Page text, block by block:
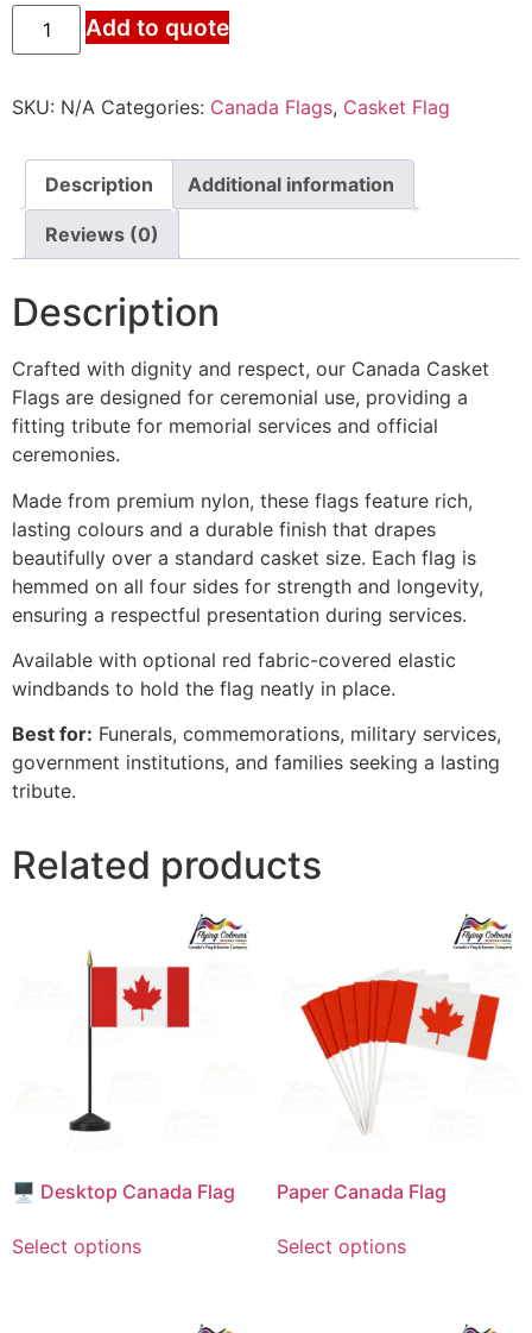
Canada
Casket
Flag
Add to quote
SKU: N/A Categories: Canada Flags, Casket Flag
Description Additional information
Reviews (0)
Description
Crafted with dignity and respect, our Canada Casket
Flags are designed for ceremonial use, providing a
fitting tribute for memorial services and official
ceremonies.
Made from premium nylon, these flags feature rich,
lasting colours and a durable finish that drapes
beautifully over a standard casket size. Each flag is
hemmed on all four sides for strength and longevity,
ensuring a respectful presentation during services.
Available with optional red fabric-covered elastic
windbands to hold the flag neatly in place.
Best for: Funerals, commemorations, military services,
government institutions, and families seeking a lasting
tribute.
Related products
🖥️ Desktop Canada Flag
Select optionsproduct
Paper Canada Flag
Select optionsproduct